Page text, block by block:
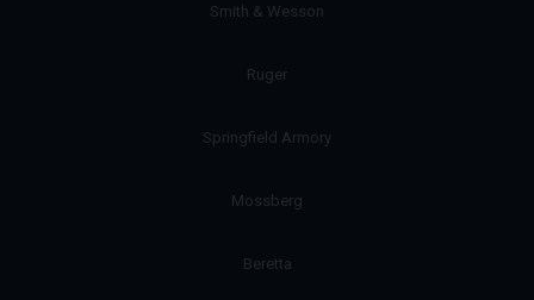
Smith & Wesson
Ruger
Springfield Armory
Mossberg
Beretta